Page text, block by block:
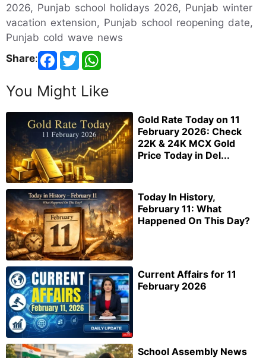
2026, Punjab school holidays 2026, Punjab winter
vacation extension, Punjab school reopening date,
Punjab cold wave news
Share:
You Might Like
Gold Rate Today on 11
February 2026: Check
22K & 24K MCX Gold
Price Today in Del...
Today In History,
February 11: What
Happened On This Day?
Current Affairs for 11
February 2026
School Assembly News